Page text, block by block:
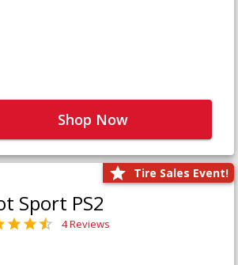
Shop Now
Tire Sales Event!
Sport PS2
4 Reviews